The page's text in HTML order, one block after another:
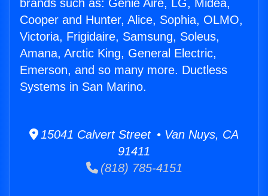
brands such as: Genie Aire, LG, Midea,
Cooper and Hunter, Alice, Sophia, OLMO,
Victoria, Frigidaire, Samsung, Soleus,
Amana, Arctic King, General Electric,
Emerson, and so many more. Ductless
Systems in San Marino.
15041 Calvert Street • Van Nuys, CA
91411
(818) 785-4151